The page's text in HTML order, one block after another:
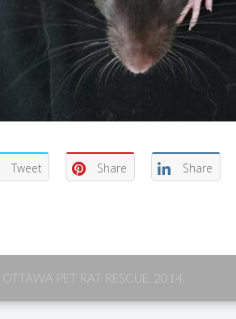
Tweet Share Share
OTTAWA PET RAT RESCUE, 2014.